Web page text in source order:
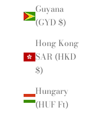
Guyana
(GYD $)
Hong Kong
SAR (HKD
$)
Hungary
(HUF Ft)